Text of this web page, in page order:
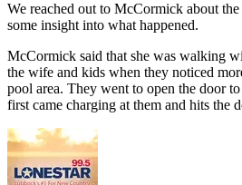
We reached out to McCormick about
some insight into what happened.
McCormick said that she was walking
the wife and kids when they noticed
pool area. They went to open the door
first came charging at them and hits the